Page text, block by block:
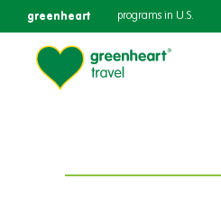
greenheart programs in U.S.